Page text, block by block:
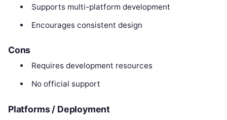
Supports multi-platform development
Encourages consistent design
Cons
Requires development resources
No official support
Platforms / Deployment